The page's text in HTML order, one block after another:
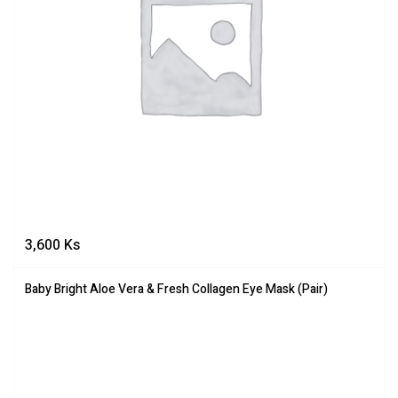
3,600 Ks
Baby Bright Aloe Vera & Fresh Collagen Eye Mask (Pair)